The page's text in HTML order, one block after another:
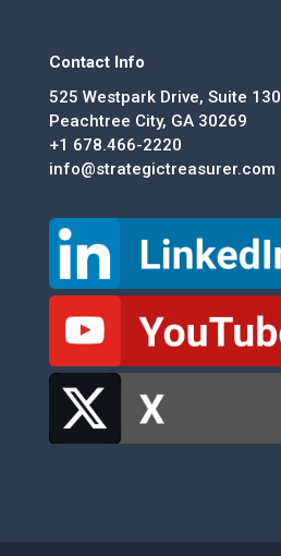
Contact Info
525 Westpark Drive, Suite 130
Peachtree City, GA 30269
+1 678.466-2220
info@strategictreasurer.com